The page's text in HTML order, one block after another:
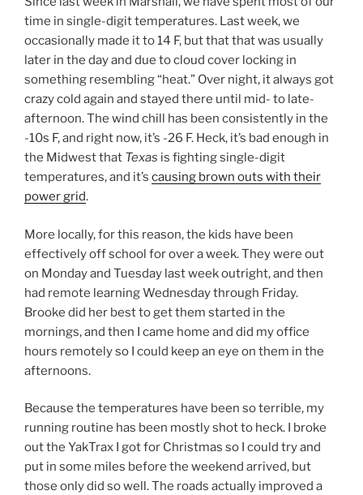
time in single-digit temperatures. Last week, we
occasionally made it to 14 F, but that that was usually
later in the day and due to cloud cover locking in
something resembling “heat.” Over night, it always got
crazy cold again and stayed there until mid- to late-
afternoon. The wind chill has been consistently in the
-10s F, and right now, it’s -26 F. Heck, it’s bad enough in
the Midwest that Texas is fighting single-digit
temperatures, and it’s causing brown outs with their
power grid.
More locally, for this reason, the kids have been
effectively off school for over a week. They were out
on Monday and Tuesday last week outright, and then
had remote learning Wednesday through Friday.
Brooke did her best to get them started in the
mornings, and then I came home and did my office
hours remotely so I could keep an eye on them in the
afternoons.
Because the temperatures have been so terrible, my
running routine has been mostly shot to heck. I broke
out the YakTrax I got for Christmas so I could try and
put in some miles before the weekend arrived, but
those only did so well. The roads actually improved a